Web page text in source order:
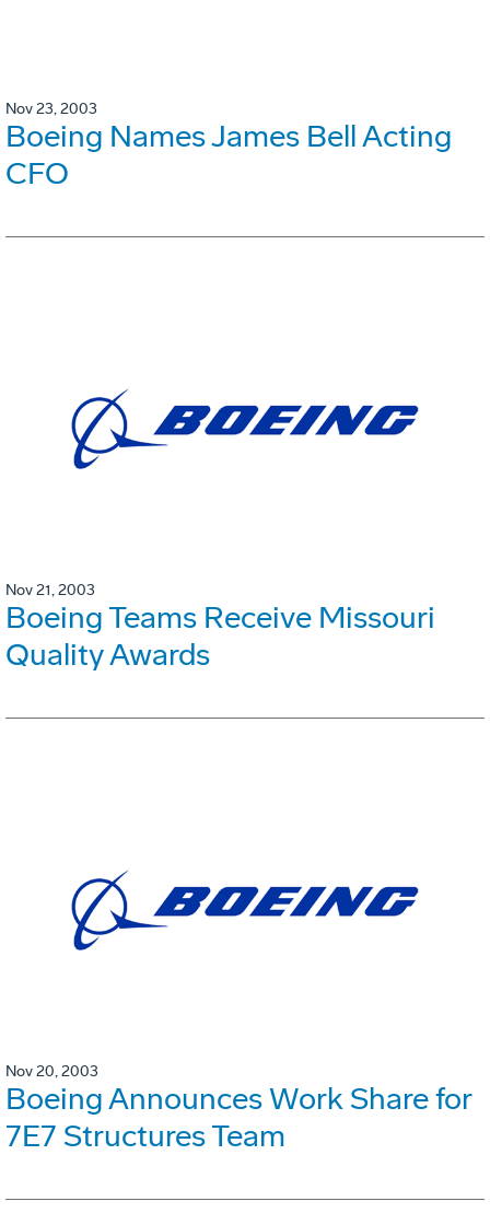
Nov 23, 2003
Boeing Names James Bell Acting
CFO
Nov 21, 2003
Boeing Teams Receive Missouri
Quality Awards
Nov 20, 2003
Boeing Announces Work Share for
7E7 Structures Team